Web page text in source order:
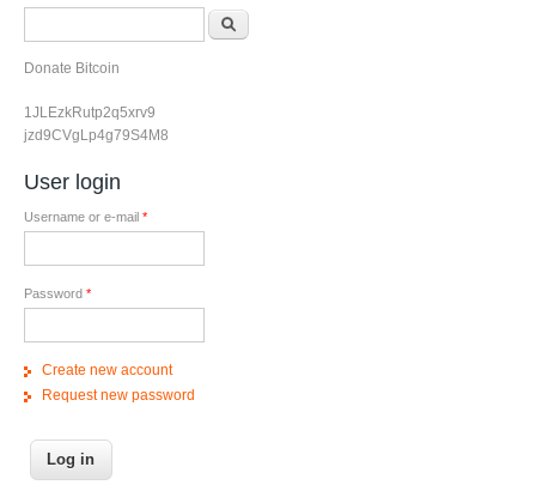
Donate Bitcoin
1JLEzkRutp2q5xrv9
jzd9CVgLp4g79S4M8
User login
Username or e-mail *
Password *
Create new account
Request new password